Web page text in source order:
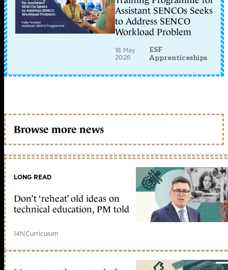
Assistant SENCOs Seeks
to Address SENCO
Workload Problem
18 May
2026
ESF
Apprenticeships
Browse more news
LONG READ
Don’t ‘reheat’ old ideas on
technical education, PM told
14h Curriculum